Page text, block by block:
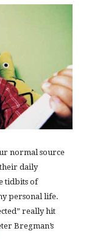
normal source
daily
tidbits of
personal life.
really hit
Bregman’s